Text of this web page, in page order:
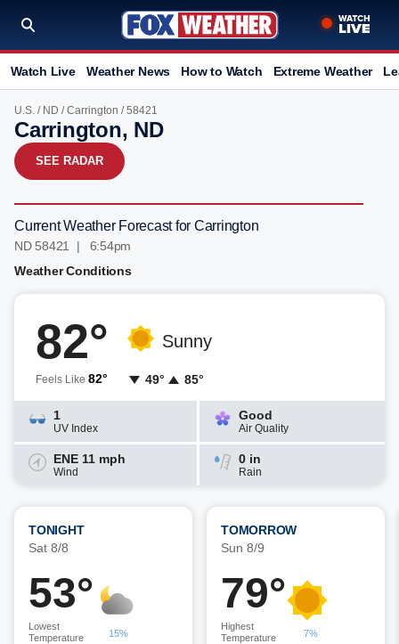
Watch Live Weather News How to Watch Extreme Weather
U.S. / ND /Carrington / 58421
Carrington, ND
SEE RADAR
Current Weather Forecast for Carrington
ND 58421 | 6:54pm
Weather Conditions
82°
Feels Like 82°
Sunny
49° 85°
1
UV Index
Good
Air Quality
ENE 11 mph
Wind
0 in
Rain
TONIGHT
Sat 8/8
53°
Lowest
Temperature
15%
TOMORROW
Sun 8/9
79°
Highest
Temperature
7%